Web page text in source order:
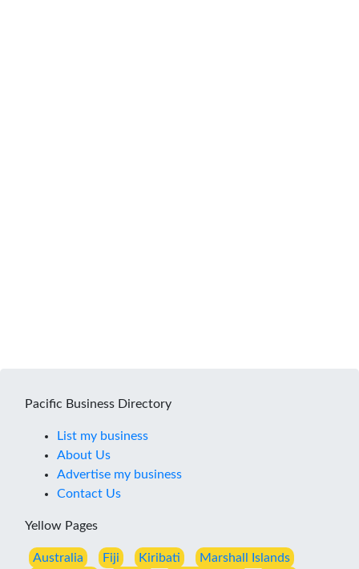
Pacific Business Directory
List my business
About Us
Advertise my business
Contact Us
Yellow Pages
Australia Fiji Kiribati Marshall Islands